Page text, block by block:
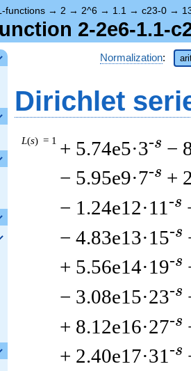
functions → 2 → 2^6 → 1.1 → c23-0 →
2-2e6-1.1-
Normalization:
Dirichlet
L(s) = 1 + 5.74e5·3-s −
− 5.95e9·7-s +
− 1.24e12·11 -s
− 4.83e13·15-s
+ 5.56e14·19-s
− 3.08e15·23-s
+ 8.12e16·27-s
+ 2.40e17·31 -s